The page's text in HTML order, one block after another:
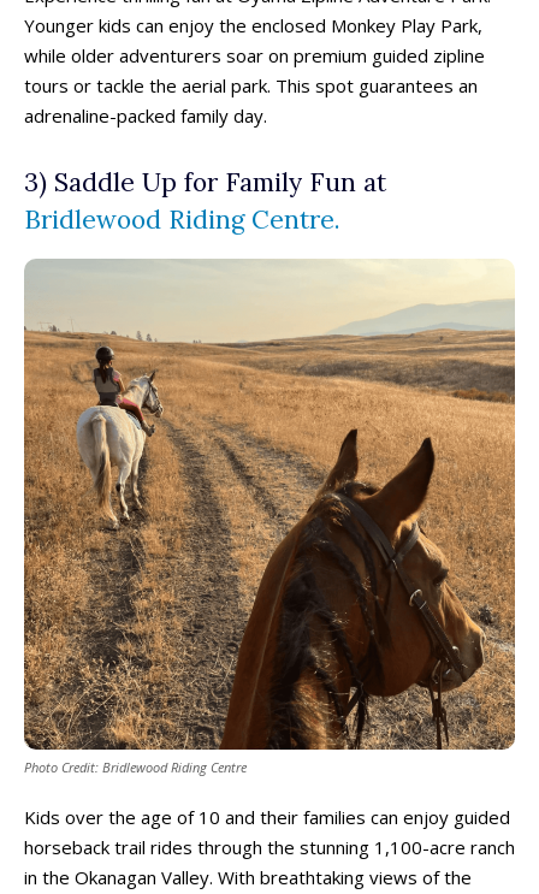
Younger kids can enjoy the enclosed Monkey Play Park,
while older adventurers soar on premium guided zipline
tours or tackle the aerial park. This spot guarantees an
adrenaline-packed family day.
3) Saddle Up for Family Fun at
Bridlewood Riding Centre.
Photo Credit: Bridlewood Riding Centre
Kids over the age of 10 and their families can enjoy guided
horseback trail rides through the stunning 1,100-acre ranch
in the Okanagan Valley. With breathtaking views of the